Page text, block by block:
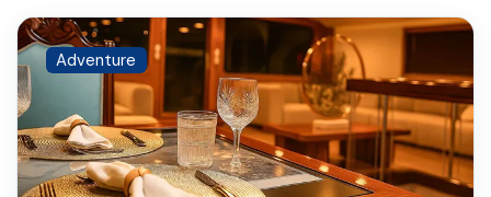
Adventure